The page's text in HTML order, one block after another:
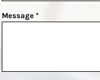
Message *